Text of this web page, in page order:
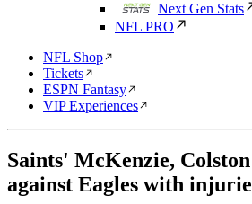
Next Gen Stats
NFL PRO
NFL Shop
Tickets
ESPN Fantasy
VIP Experiences
Saints' McKenzie, Colston
against Eagles with